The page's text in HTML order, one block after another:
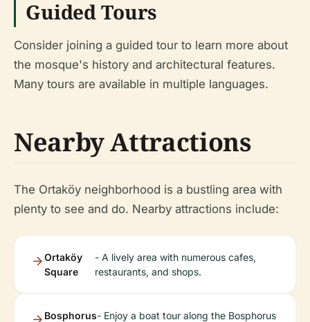
Guided Tours
Consider joining a guided tour to learn more about
the mosque's history and architectural features.
Many tours are available in multiple languages.
Nearby Attractions
The Ortaköy neighborhood is a bustling area with
plenty to see and do. Nearby attractions include:
Ortaköy
Square
- A lively area with numerous cafes,
restaurants, and shops.
Bosphorus- Enjoy a boat tour along the Bosphorus